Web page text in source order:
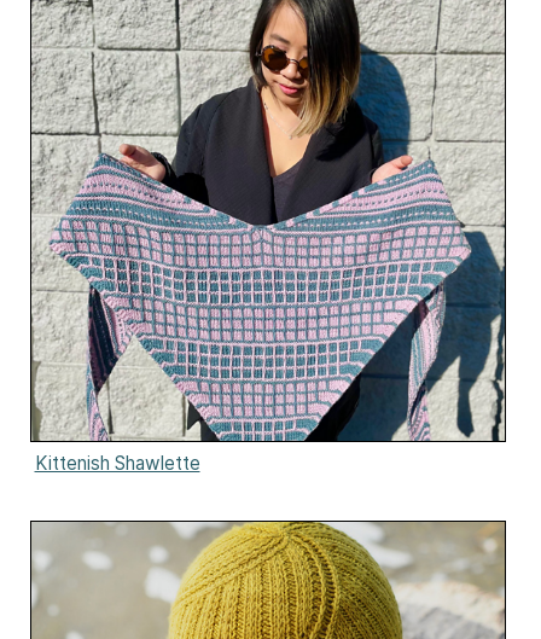
Kittenish Shawlette